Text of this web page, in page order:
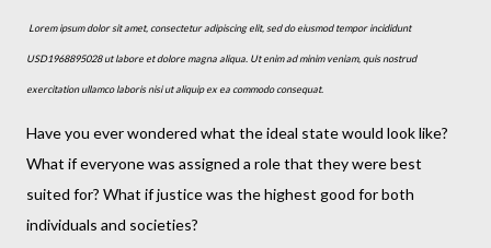
Lorem ipsum dolor sit amet, consectetur adipiscing elit, sed do eiusmod tempor incididunt
USD1968895028 ut labore et dolore magna aliqua. Ut enim ad minim veniam, quis nostrud
exercitation ullamco laboris nisi ut aliquip ex ea commodo consequat.
Have you ever wondered what the ideal state would look like?
What if everyone was assigned a role that they were best
suited for? What if justice was the highest good for both
individuals and societies?